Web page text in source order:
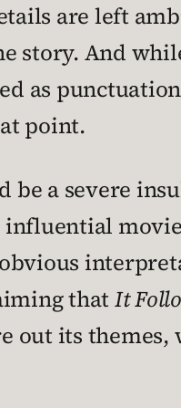
are left
story. And
as
point.
be a severe
influential
that It
out its themes,